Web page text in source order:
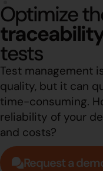
Optimize
tests
Test management
quality, but it can
time-consuming.
reliability of your
and costs?
Request a